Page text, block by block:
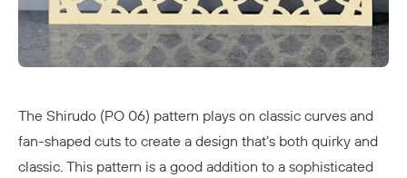
The Shirudo (PO 06) pattern plays on classic curves and
fan-shaped cuts to create a design that’s both quirky and
classic. This pattern is a good addition to a sophisticated